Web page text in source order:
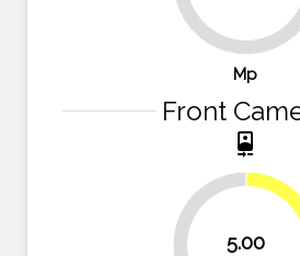
67.5%
Mp
Front
camera_front
5.00
20.8%